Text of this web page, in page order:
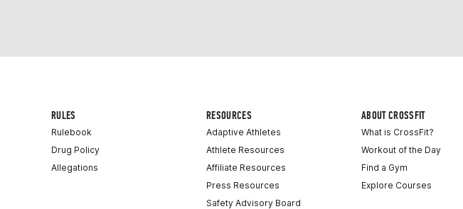
RULES
Rulebook
Drug Policy
Allegations
RESOURCES
Adaptive Athletes
Athlete Resources
Affiliate Resources
Press Resources
Safety Advisory Board
ABOUT CROSSFIT
What is CrossFit?
Workout of the Day
Find a Gym
Explore Courses